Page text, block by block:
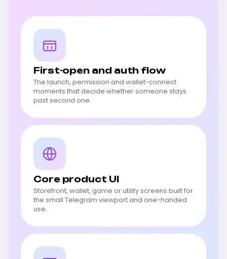
First-open and auth flow
The launch, permission and wallet-connect
moments that decide whether someone stays
past second one.
Core product UI
Storefront, wallet, game or utility screens built for
the small Telegram viewport and one-handed
use.